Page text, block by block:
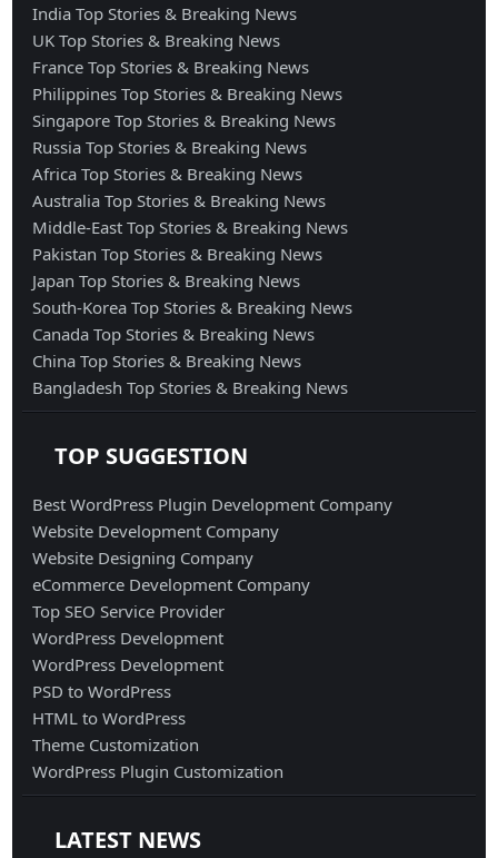
India Top Stories & Breaking News
UK Top Stories & Breaking News
France Top Stories & Breaking News
Philippines Top Stories & Breaking News
Singapore Top Stories & Breaking News
Russia Top Stories & Breaking News
Africa Top Stories & Breaking News
Australia Top Stories & Breaking News
Middle-East Top Stories & Breaking News
Pakistan Top Stories & Breaking News
Japan Top Stories & Breaking News
South-Korea Top Stories & Breaking News
Canada Top Stories & Breaking News
China Top Stories & Breaking News
Bangladesh Top Stories & Breaking News
TOP SUGGESTION
Best WordPress Plugin Development Company
Website Development Company
Website Designing Company
eCommerce Development Company
Top SEO Service Provider
WordPress Development
WordPress Development
PSD to WordPress
HTML to WordPress
Theme Customization
WordPress Plugin Customization
LATEST NEWS